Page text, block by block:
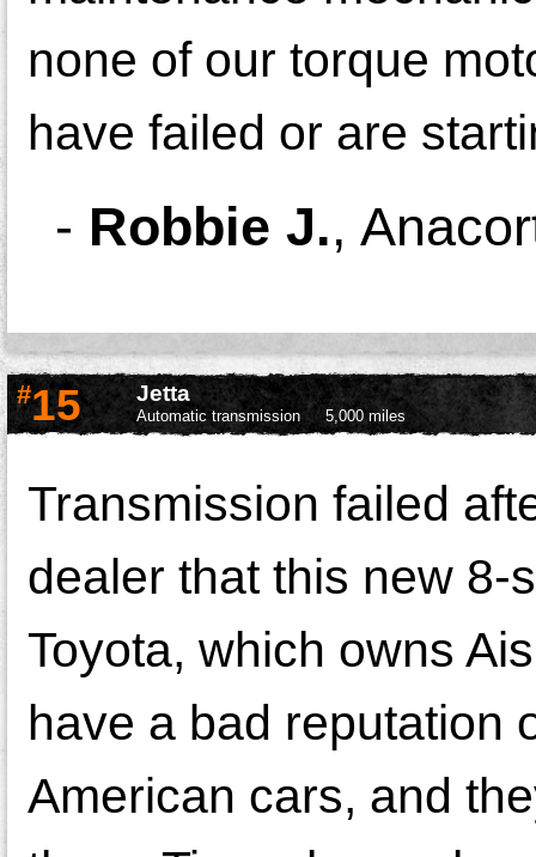
none of our torque
have failed or are
- Robbie J.,
#15 Jetta
Automatic transmission 5,000 miles
Transmission failed
dealer that this new 8-
Toyota, which owns
have a bad reputation
American cars, and